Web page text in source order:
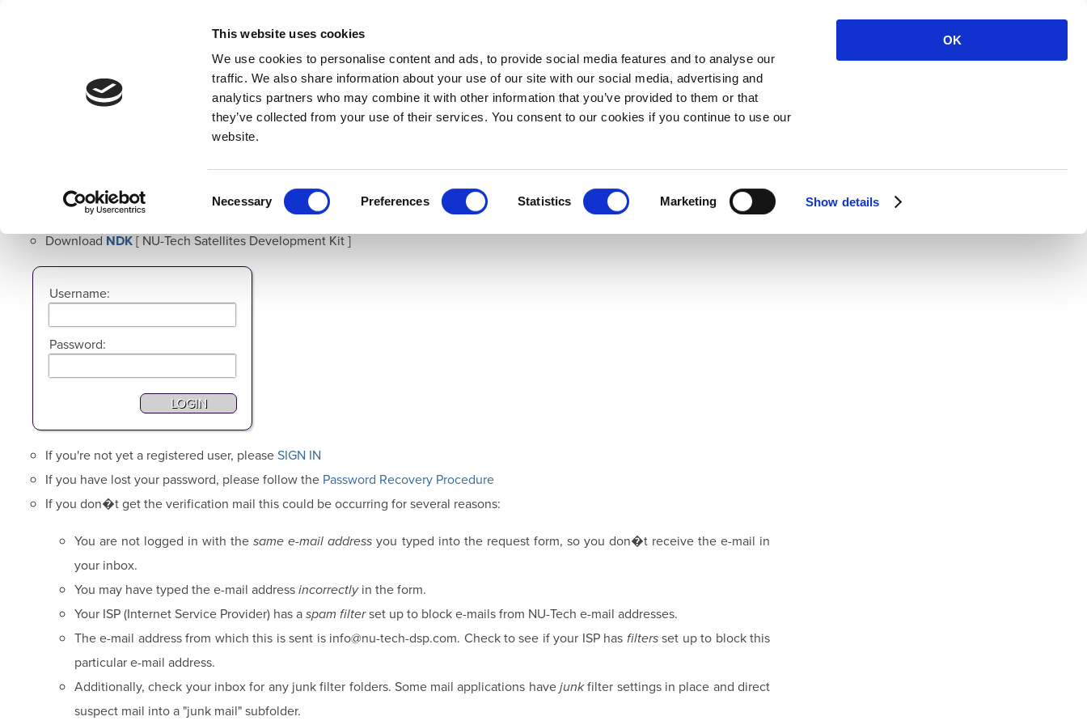
This website uses cookies
We use cookies to personalise content and ads, to provide social media features and to analyse our
traffic. We also share information about your use of our site with our social media, advertising and
analytics partners who may combine it with other information that you’ve provided to them or that
they’ve collected from your use of their services. You consent to our cookies if you continue to use our
website.
Selection
Necessary Preferences Statistics Marketing Show details
OK
Developers Downloads LOGIN Support About Us
NU-Tech Resource Site Login
DownloadNU-Tech
Download NDK[ NU-Tech Satellites Development Kit ]
Username:
Password:
If you're not yet a registered user, pleaseSIGN IN
If you have lost your password, please follow the Password Recovery Procedure
If you don�t get the verification mail this could be occurring for several reasons:
You are not logged in with thesame e-mail address you typed into the request form, so you don�t receive the e-mail in
your inbox.
You may have typed the e-mail addressincorrectlyin the form.
Your ISP (Internet Service Provider) has aspam filterset up to block e-mails from NU-Tech e-mail addresses.
The e-mail address from which this is sent is info@nu-tech-dsp.com. Check to see if your ISP has filtersset up to block this
particular e-mail address.
Additionally, check your inbox for any junk filter folders. Some mail applications havejunkfilter settings in place and direct
suspect mail into a "junk mail" subfolder.